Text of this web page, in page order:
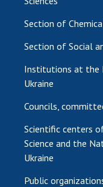
Section of
Section of Social
Institutions at the
Ukraine
Councils,
Scientific centers
Science and the
Ukraine
Public